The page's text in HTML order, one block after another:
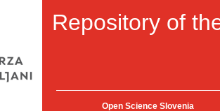
Repository of
Open Science Slovenia